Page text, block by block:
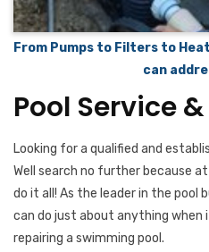
From Pumps to Filters to
can
Pool Service
Looking for a qualified and
Well search no further because at
do it all! As the leader in the pool
can do just about anything when
repairing a swimming pool.